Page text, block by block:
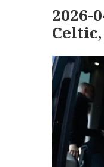
2026-
Celtic,